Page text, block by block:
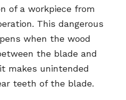
of a workpiece from
This dangerous
when the wood
the blade and
makes unintended
teeth of the blade.